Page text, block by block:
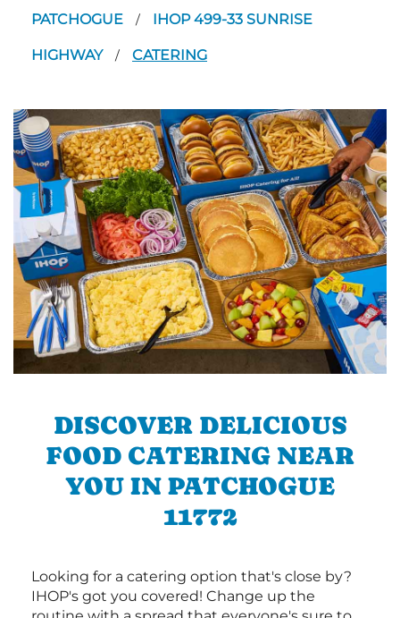
PATCHOGUE / IHOP 499-33 SUNRISE
HIGHWAY / CATERING
DISCOVER DELICIOUS
FOOD CATERING NEAR
YOU IN PATCHOGUE
11772
Looking for a catering option that's close by?
IHOP's got you covered! Change up the